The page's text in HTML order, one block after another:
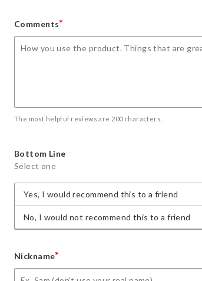
Comments*
The most helpful reviews are 200 characters.
Bottom Line
Select one
Yes, I would recommend this to a friend
No, I would not recommend this to a friend
Nickname*